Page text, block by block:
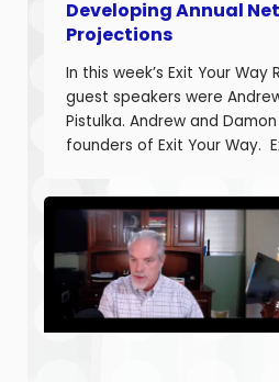
Developing Annual
Projections
In this week’s Exit Your Way
guest speakers were
Pistulka. Andrew and
founders of Exit Your Way.
more money today that
succeed when they are
discussing the final part in
projections. Estimating the
calculating the projected